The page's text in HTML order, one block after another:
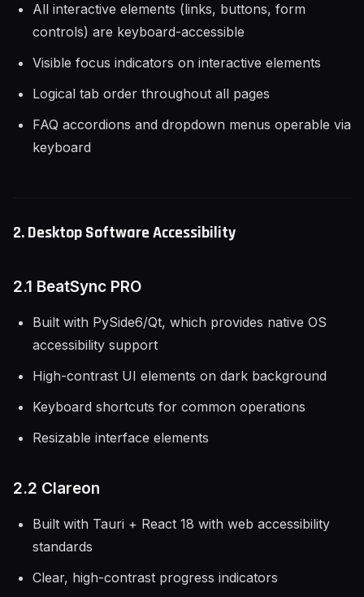
All interactive elements (links, buttons, form
controls) are keyboard-accessible
Visible focus indicators on interactive elements
Logical tab order throughout all pages
FAQ accordions and dropdown menus operable via
keyboard
2. Desktop Software Accessibility
2.1 BeatSync PRO
Built with PySide6/Qt, which provides native OS
accessibility support
High-contrast UI elements on dark background
Keyboard shortcuts for common operations
Resizable interface elements
2.2 Clareon
Built with Tauri + React 18 with web accessibility
standards
Clear, high-contrast progress indicators